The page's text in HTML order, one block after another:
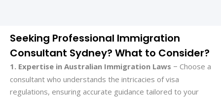
Seeking Professional Immigration
Consultant Sydney? What to Consider?
1. Expertise in Australian Immigration Laws – Choose a
consultant who understands the intricacies of visa
regulations, ensuring accurate guidance tailored to your